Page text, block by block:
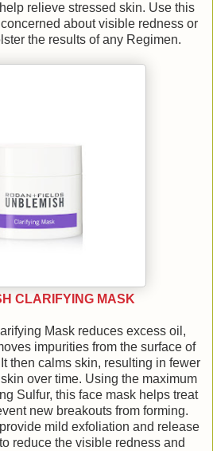
relieve stressed skin. Use this
about visible redness or
the results of any Regimen.
CLARIFYING MASK
Mask reduces excess oil,
impurities from the surface of
then calms skin, resulting in fewer
over time. Using the maximum
Sulfur, this face mask helps treat
new breakouts from forming.
mild exfoliation and release
reduce the visible redness and